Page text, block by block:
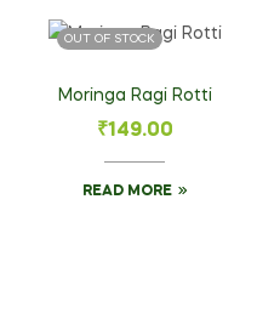
OUT OF STOCK
Moringa Ragi Rotti
₹149.00
READ MORE